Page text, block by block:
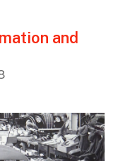
and